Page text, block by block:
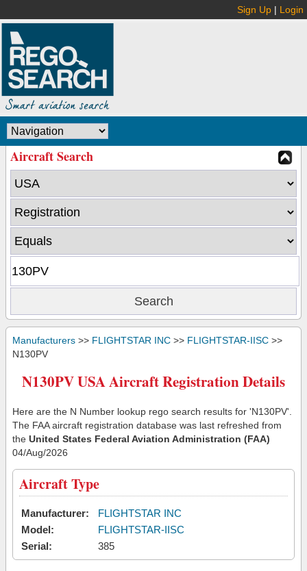
Sign Up | Login
Aircraft Search
Manufacturers >> FLIGHTSTAR INC >> FLIGHTSTAR-IISC >>
N130PV
N130PV USA Aircraft Registration Details
Here are the N Number lookup rego search results for 'N130PV'.
The FAA aircraft registration database was last refreshed from
the United States Federal Aviation Administration (FAA)
04/Aug/2026
Aircraft Type
Manufacturer:
FLIGHTSTAR INC
Model:
FLIGHTSTAR-IISC
Serial:
385